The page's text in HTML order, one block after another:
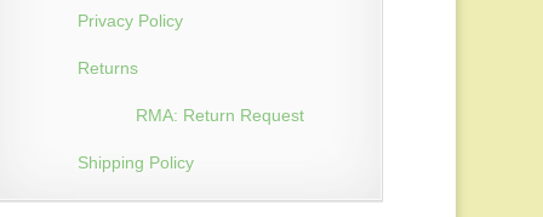
Privacy Policy
Returns
RMA: Return Request
Shipping Policy